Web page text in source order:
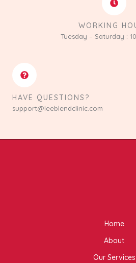
WORKING
Tuesday – Saturday :
HAVE QUESTIONS?
support@leeblendclinic.com
Home
About
Our Services